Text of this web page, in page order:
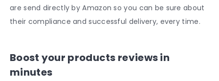
are send directly by Amazon so you can be sure about
their compliance and successful delivery, every time.
Boost your products reviews in
minutes